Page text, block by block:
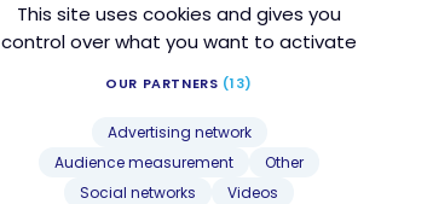
This site uses cookies and gives you
control over what you want to activate
OUR PARTNERS (13)
Advertising network
Audience measurement
Other
Social networks
Videos